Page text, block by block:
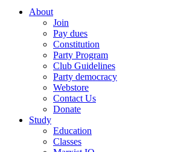
About
Join
Pay dues
Constitution
Party Program
Club Guidelines
Party democracy
Webstore
Contact Us
Donate
Study
Education
Classes